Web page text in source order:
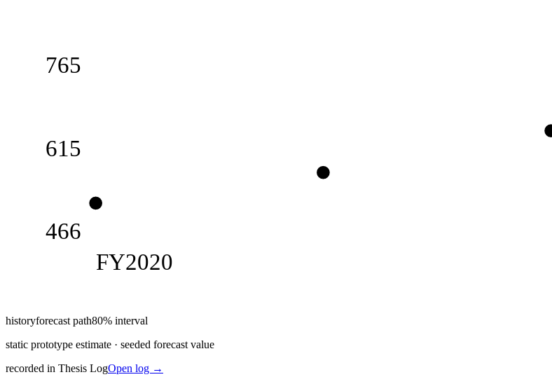
466
615
765
FY2020
historyforecast path80% interval
static prototype estimate · seeded forecast value
recorded in Thesis LogOpen log →